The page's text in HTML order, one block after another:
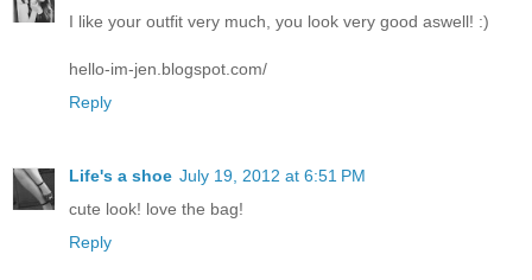
I like your outfit very much, you look very good aswell! :)
hello-im-jen.blogspot.com/
Reply
Life's a shoe July 19, 2012 at 6:51 PM
cute look! love the bag!
Reply